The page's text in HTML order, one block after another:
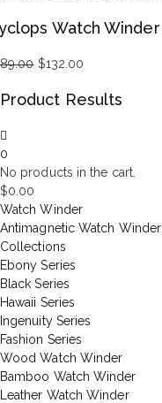
$899.00.$629.00.
Watch Winder
Original
was:
$132.00
is:
Product Results
0
No products in the cart.
$0.00
Watch Winder
Antimagnetic Watch Winder
Collections
Ebony Series
Black Series
Hawaii Series
Ingenuity Series
Fashion Series
Wood Watch Winder
Bamboo Watch Winder
Leather Watch Winder